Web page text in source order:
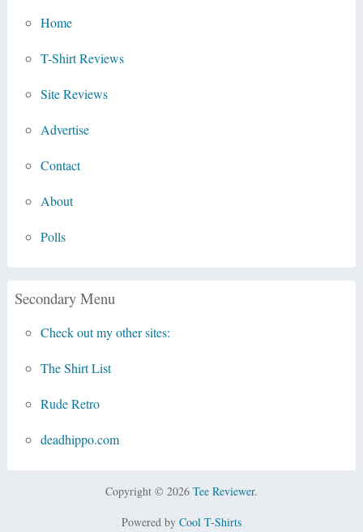
Home
T-Shirt Reviews
Site Reviews
Advertise
Contact
About
Polls
Secondary Menu
Check out my other sites:
The Shirt List
Rude Retro
deadhippo.com
Copyright © 2026 Tee Reviewer.
Powered by Cool T-Shirts